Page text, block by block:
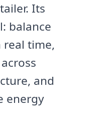
Its
balance
real time,
and
energy